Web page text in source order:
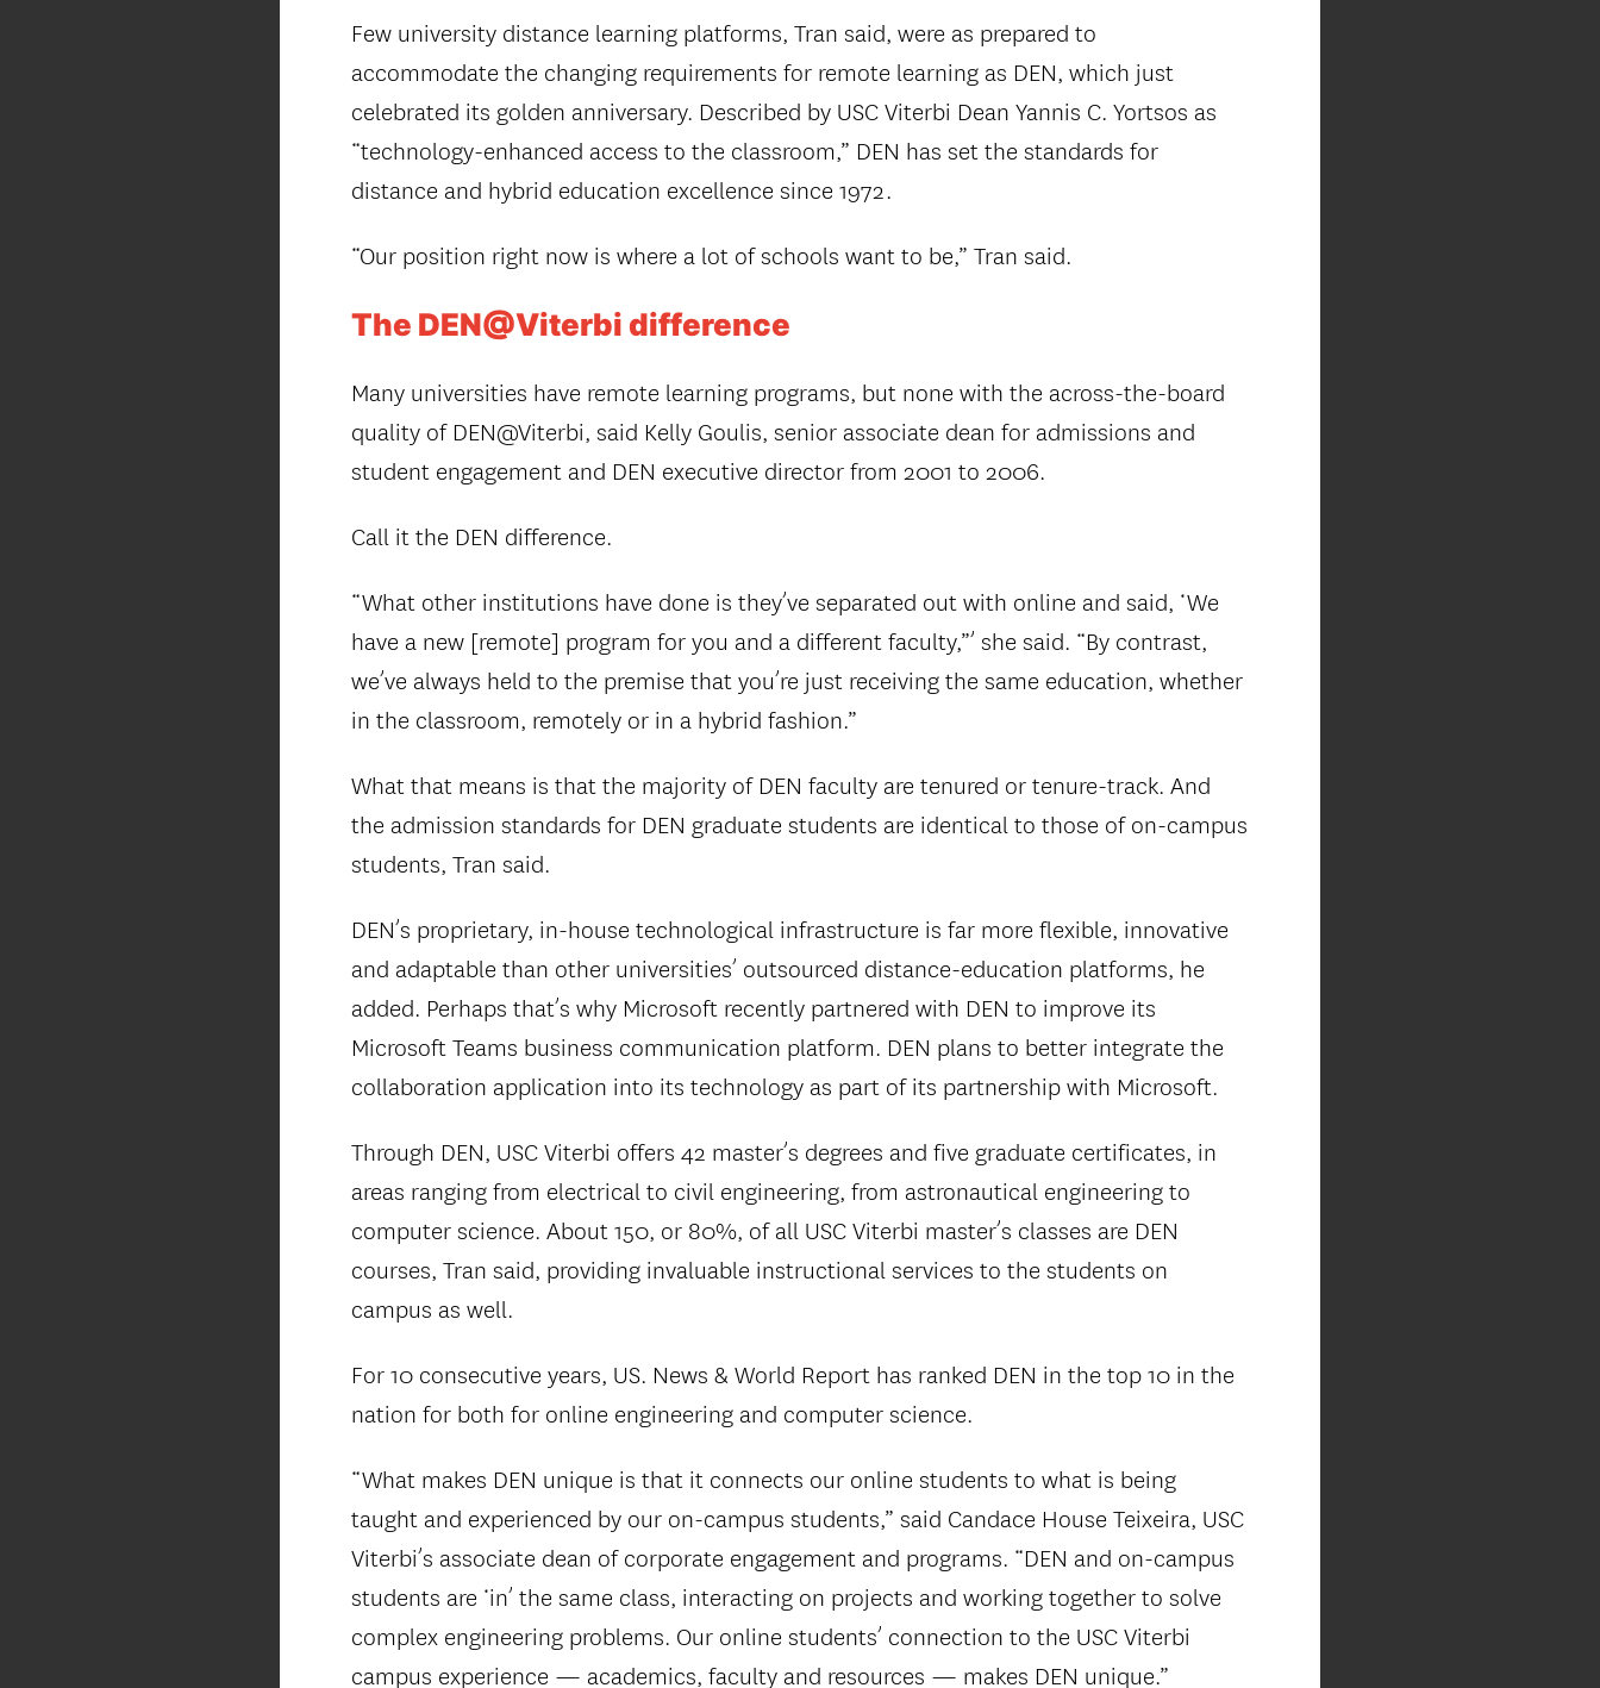
Few university distance learning platforms, Tran said, were as prepared to
accommodate the changing requirements for remote learning as DEN, which just
celebrated its golden anniversary. Described by USC Viterbi Dean Yannis C. Yortsos as
“technology-enhanced access to the classroom,” DEN has set the standards for
distance and hybrid education excellence since 1972.
“Our position right now is where a lot of schools want to be,” Tran said.
The DEN@Viterbi difference
Many universities have remote learning programs, but none with the across-the-board
quality of DEN@Viterbi, said Kelly Goulis, senior associate dean for admissions and
student engagement and DEN executive director from 2001 to 2006.
Call it the DEN difference.
“What other institutions have done is they’ve separated out with online and said, ‘We
have a new [remote] program for you and a different faculty,”’ she said. “By contrast,
we’ve always held to the premise that you’re just receiving the same education, whether
in the classroom, remotely or in a hybrid fashion.”
What that means is that the majority of DEN faculty are tenured or tenure-track. And
the admission standards for DEN graduate students are identical to those of on-campus
students, Tran said.
DEN’s proprietary, in-house technological infrastructure is far more flexible, innovative
and adaptable than other universities’ outsourced distance-education platforms, he
added. Perhaps that’s why Microsoft recently partnered with DEN to improve its
Microsoft Teams business communication platform. DEN plans to better integrate the
collaboration application into its technology as part of its partnership with Microsoft.
Through DEN, USC Viterbi offers 42 master’s degrees and five graduate certificates, in
areas ranging from electrical to civil engineering, from astronautical engineering to
computer science. About 150, or 80%, of all USC Viterbi master’s classes are DEN
courses, Tran said, providing invaluable instructional services to the students on
campus as well.
For 10 consecutive years, US. News & World Report has ranked DEN in the top 10 in the
nation for both for online engineering and computer science.
“What makes DEN unique is that it connects our online students to what is being
taught and experienced by our on-campus students,” said Candace House Teixeira, USC
Viterbi’s associate dean of corporate engagement and programs. “DEN and on-campus
students are ‘in’ the same class, interacting on projects and working together to solve
complex engineering problems. Our online students’ connection to the USC Viterbi
campus experience — academics, faculty and resources — makes DEN unique.”